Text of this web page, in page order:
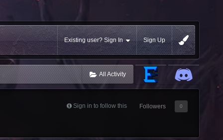
Existing user? Sign In Sign Up
All Activity
Sign in to follow this Followers 0